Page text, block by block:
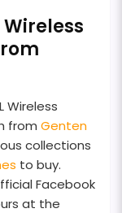
Wireless
Wireless
from Genten
collections
to buy.
Facebook
at the